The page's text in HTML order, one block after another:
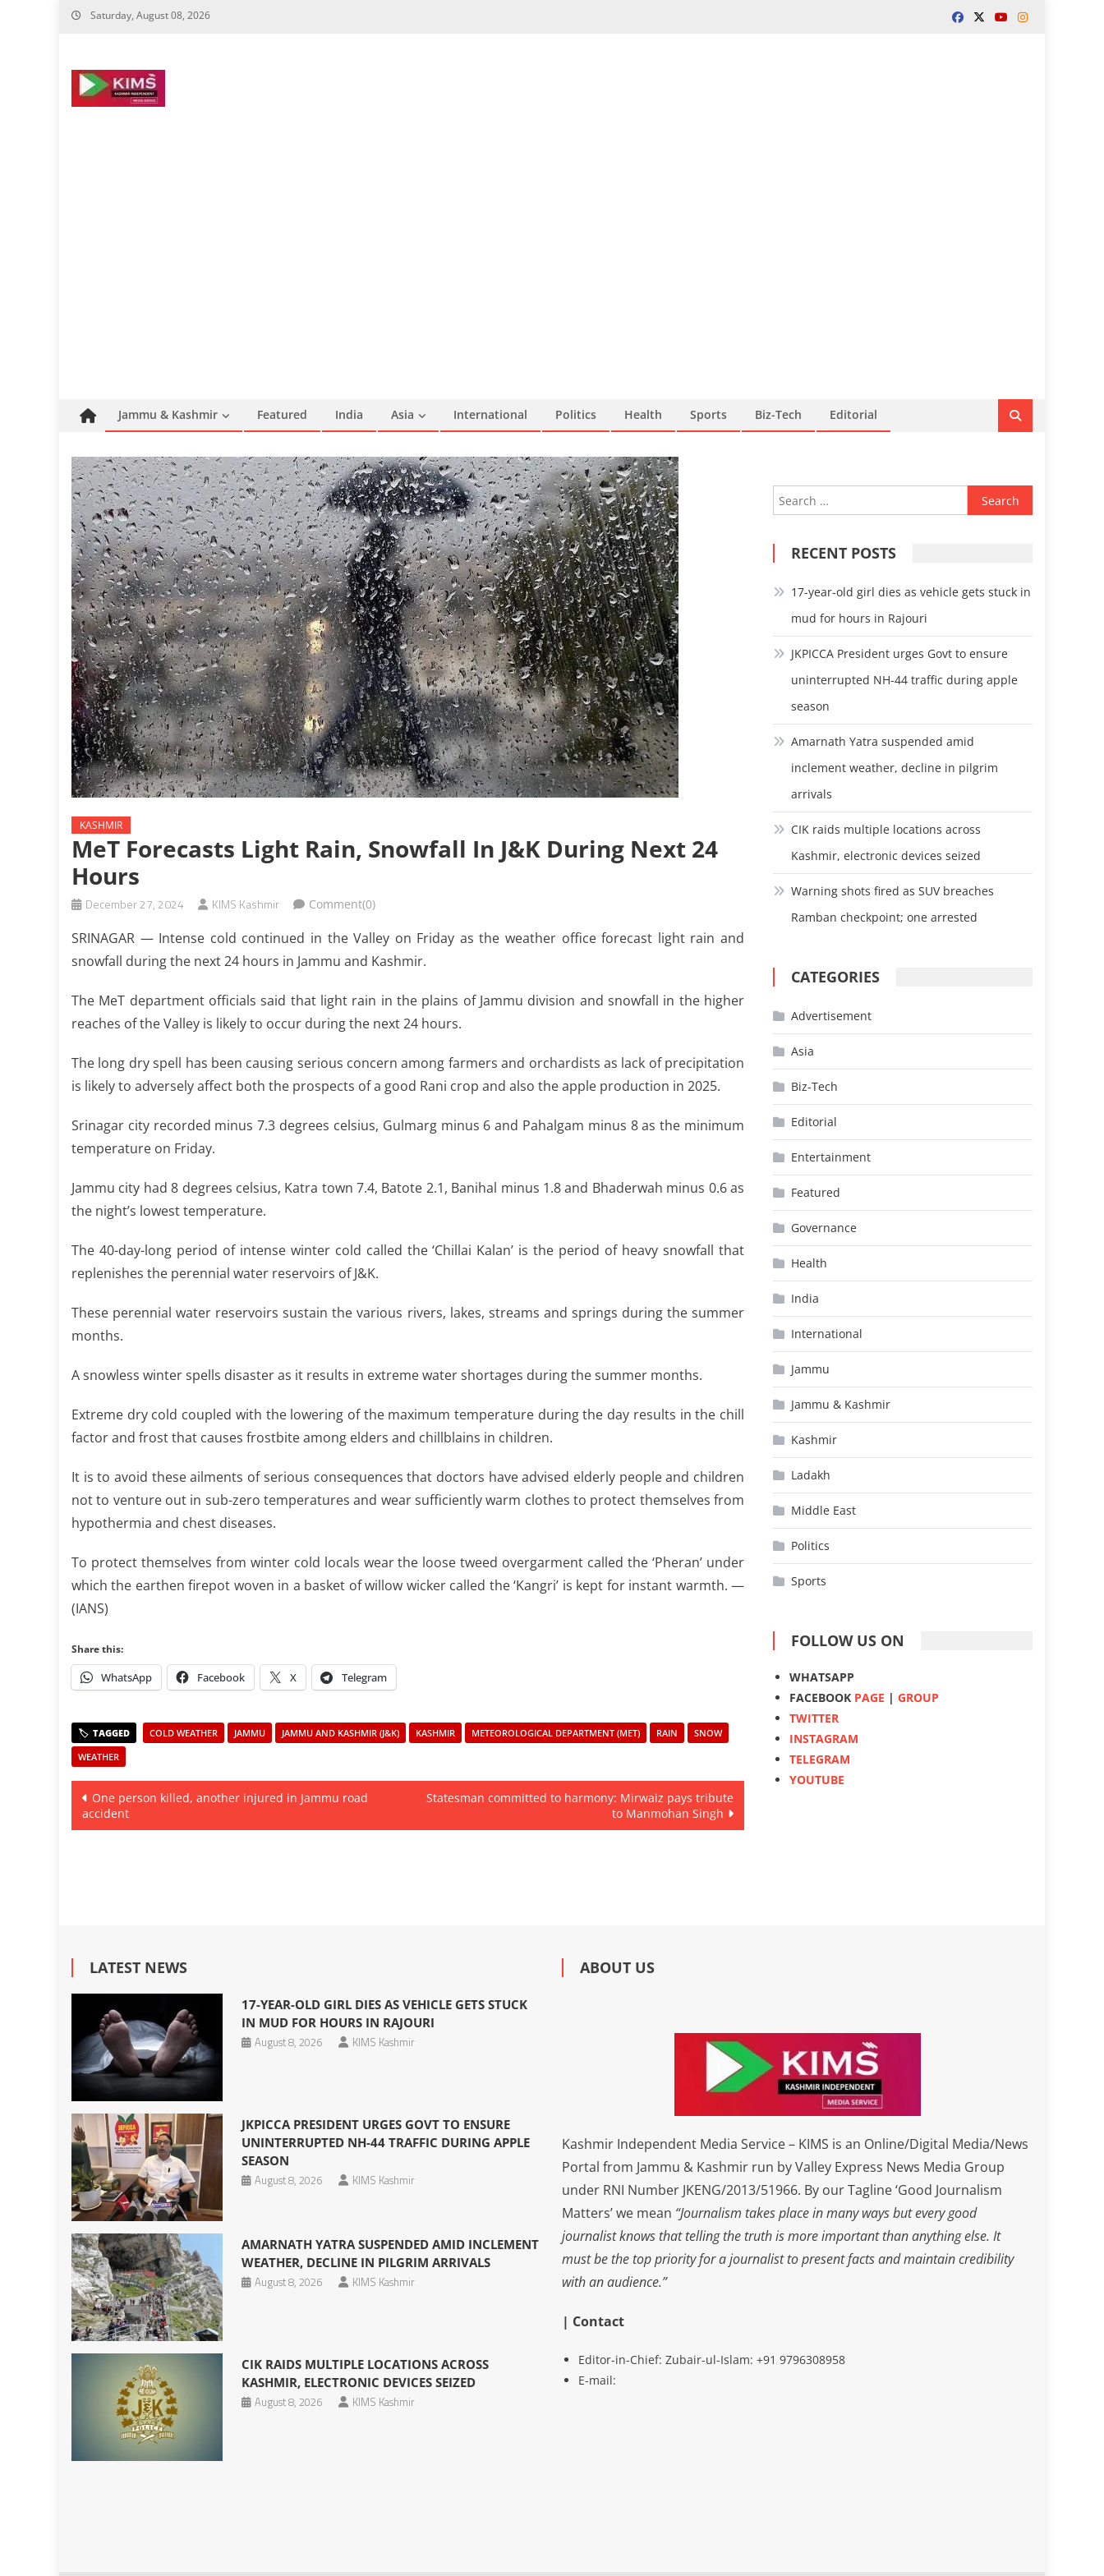
Skip
Saturday, August 08, 2026
Jammu & Kashmir Featured India Asia International Politics Health Sports Biz-Tech Editorial
KASHMIR
MeT Forecasts Light Rain, Snowfall In J&K During Next 24
Hours
December 27, 2024 KIMS Kashmir Comment(0)
SRINAGAR — Intense cold continued in the Valley on Friday as the weather office forecast light rain and
snowfall during the next 24 hours in Jammu and Kashmir.
The MeT department officials said that light rain in the plains of Jammu division and snowfall in the higher
reaches of the Valley is likely to occur during the next 24 hours.
The long dry spell has been causing serious concern among farmers and orchardists as lack of precipitation
is likely to adversely affect both the prospects of a good Rani crop and also the apple production in 2025.
Srinagar city recorded minus 7.3 degrees celsius, Gulmarg minus 6 and Pahalgam minus 8 as the minimum
temperature on Friday.
Jammu city had 8 degrees celsius, Katra town 7.4, Batote 2.1, Banihal minus 1.8 and Bhaderwah minus 0.6 as
the night’s lowest temperature.
The 40-day-long period of intense winter cold called the ‘Chillai Kalan’ is the period of heavy snowfall that
replenishes the perennial water reservoirs of J&K.
These perennial water reservoirs sustain the various rivers, lakes, streams and springs during the summer
months.
A snowless winter spells disaster as it results in extreme water shortages during the summer months.
Extreme dry cold coupled with the lowering of the maximum temperature during the day results in the chill
factor and frost that causes frostbite among elders and chillblains in children.
It is to avoid these ailments of serious consequences that doctors have advised elderly people and children
not to venture out in sub-zero temperatures and wear sufficiently warm clothes to protect themselves from
hypothermia and chest diseases.
To protect themselves from winter cold locals wear the loose tweed overgarment called the ‘Pheran’ under
which the earthen firepot woven in a basket of willow wicker called the ‘Kangri’ is kept for instant warmth. —
(IANS)
Share this:
WhatsApp Facebook X Telegram
COLD WEATHER JAMMU JAMMU AND KASHMIR (J&K) KASHMIR METEOROLOGICAL DEPARTMENT (MET) RAIN
SNOW
WEATHER
Post
navigation
One person killed, another injured in Jammu road
accident
Statesman committed to harmony: Mirwaiz pays tribute
to Manmohan Singh
Search
for:
RECENT POSTS
17-year-old girl dies as vehicle gets stuck in
mud for hours in Rajouri
JKPICCA President urges Govt to ensure
uninterrupted NH-44 traffic during apple
season
Amarnath Yatra suspended amid
inclement weather, decline in pilgrim
arrivals
CIK raids multiple locations across
Kashmir, electronic devices seized
Warning shots fired as SUV breaches
Ramban checkpoint; one arrested
CATEGORIES
Advertisement
Asia
Biz-Tech
Editorial
Entertainment
Featured
Governance
Health
India
International
Jammu
Jammu & Kashmir
Kashmir
Ladakh
Middle East
Politics
Sports
FOLLOW US ON
WHATSAPP
FACEBOOK PAGE |GROUP
TWITTER
INSTAGRAM
TELEGRAM
YOUTUBE
LATEST NEWS
17-YEAR-OLD GIRL DIES AS VEHICLE GETS STUCK
IN MUD FOR HOURS IN RAJOURI
August 8, 2026
KIMS Kashmir
JKPICCA PRESIDENT URGES GOVT TO ENSURE
UNINTERRUPTED NH-44 TRAFFIC DURING APPLE
SEASON
August 8, 2026
KIMS Kashmir
AMARNATH YATRA SUSPENDED AMID INCLEMENT
WEATHER, DECLINE IN PILGRIM ARRIVALS
August 8, 2026
KIMS Kashmir
CIK RAIDS MULTIPLE LOCATIONS ACROSS
KASHMIR, ELECTRONIC DEVICES SEIZED
August 8, 2026
KIMS Kashmir
ABOUT US
Kashmir Independent Media Service – KIMS is an Online/Digital Media/News
Portal from Jammu & Kashmir run by Valley Express News Media Group
under RNI Number JKENG/2013/51966. By our Tagline ‘Good Journalism
Matters’ we mean “Journalism takes place in many ways but every good
journalist knows that telling the truth is more important than anything else. It
must be the top priority for a journalist to present facts and maintain credibility
with an audience.”
| Contact
Editor-in-Chief: Zubair-ul-Islam: +91 9796308958
E-mail: